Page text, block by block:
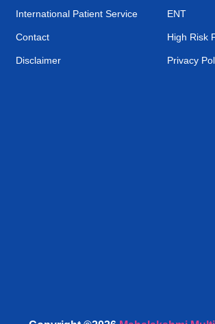
International Patient Service
Contact
Disclaimer
ENT
High Risk
Privacy